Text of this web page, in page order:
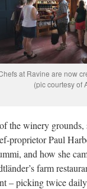
at Ravine are now
(pic courtesy of
the winery
proprietor Paul
and how she
farm
– picking twice